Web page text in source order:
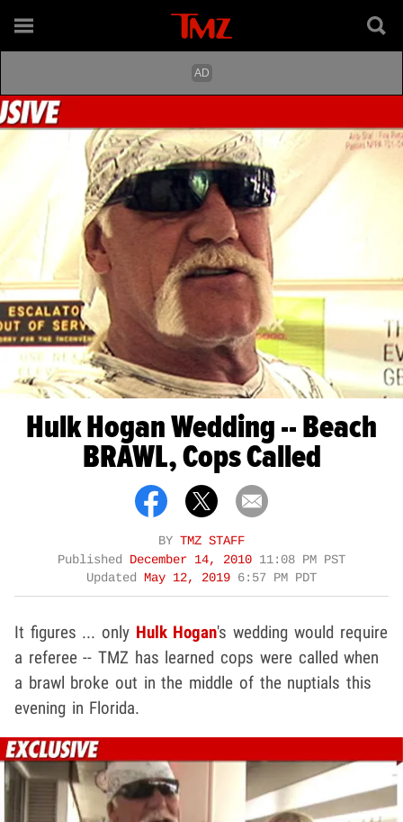
Hulk Hogan Wedding -- Beach
BRAWL, Cops Called
BY TMZ STAFF
Published
December 14, 2010 11:08 PM PST
Updated
May 12, 2019 6:57 PM PDT
It figures ... only Hulk Hogan's wedding would require
a referee -- TMZ has learned cops were called when
a brawl broke out in the middle of the nuptials this
evening in Florida.